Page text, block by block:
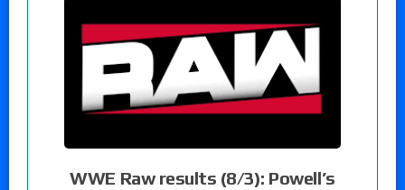
WWE Raw results (8/3): Powell’s